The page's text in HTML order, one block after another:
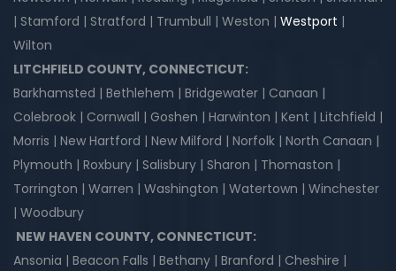
| Stamford | Stratford | Trumbull | Weston | Westport |
Wilton
LITCHFIELD COUNTY, CONNECTICUT:
Barkhamsted | Bethlehem | Bridgewater | Canaan |
Colebrook | Cornwall | Goshen | Harwinton | Kent | Litchfield |
Morris | New Hartford | New Milford | Norfolk | North Canaan |
Plymouth | Roxbury | Salisbury | Sharon | Thomaston |
Torrington | Warren | Washington | Watertown | Winchester
| Woodbury
NEW HAVEN COUNTY, CONNECTICUT:
Ansonia | Beacon Falls | Bethany | Branford | Cheshire |